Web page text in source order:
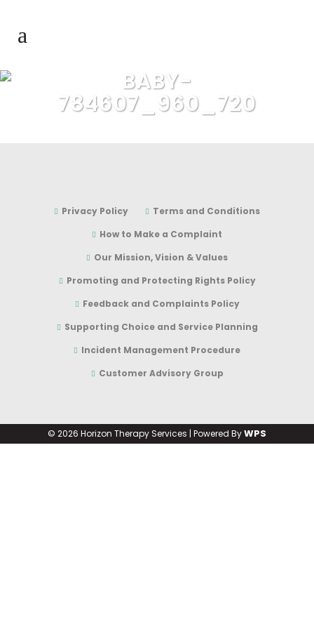
BABY-
784607_960_720
Privacy Policy
Terms and Conditions
How to Make a Complaint
Our Mission, Vision & Values
Promoting and Protecting Rights Policy
Feedback and Complaints Policy
Supporting Choice and Service Planning
Incident Management Procedure
Customer Advisory Group
© 2026 Horizon Therapy Services | Powered ByWPS